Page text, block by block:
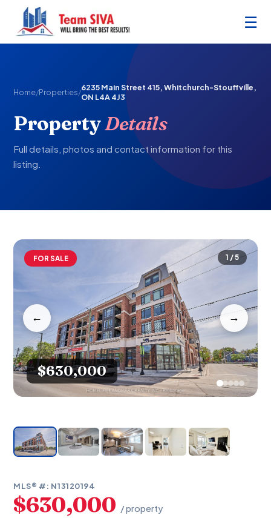
☰
Home/Properties/6235 Main Street 415, Whitchurch-Stouffville,
ON L4A 4J3
PropertyDetails
Full details, photos and contact information for this
listing.
FOR SALE
$630,000
← →
1 / 5
MLS® #: N13120194
$630,000 / property